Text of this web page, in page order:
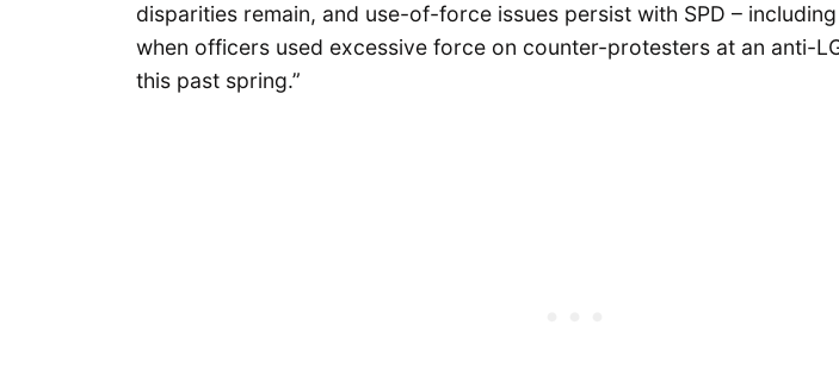
disparities remain, and use-of-force issues persist with SPD –
when officers used excessive force on counter-protesters at an anti-
this past spring.”